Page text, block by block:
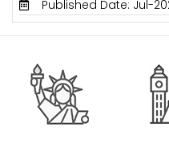
Published Date: Jul-